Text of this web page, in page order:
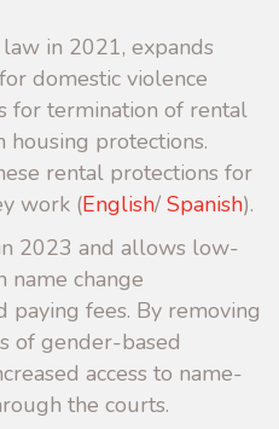
in 2021, expands
domestic violence
for termination of rental
protections.
rental protections for
work (English/ Spanish).
2023 and allows low-
name change
paying fees. By removing
of gender-based
access to name-
the courts.